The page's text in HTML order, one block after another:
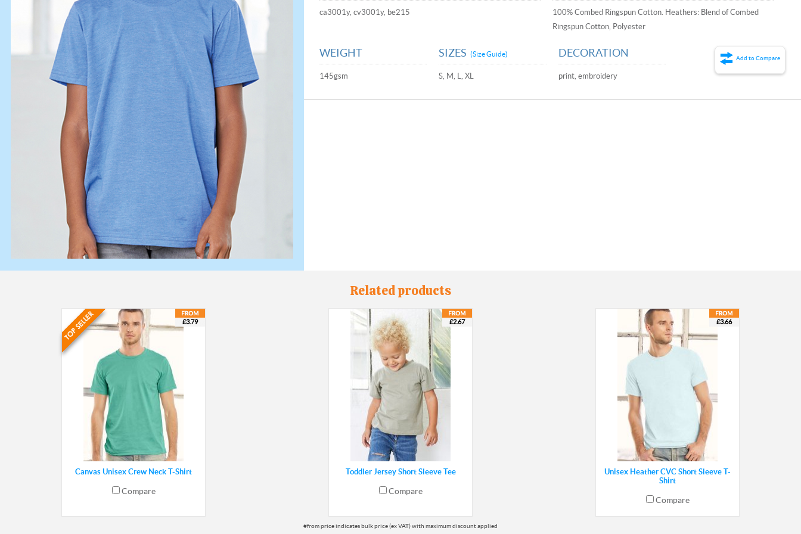
ca3001y, cv3001y, be215
100% Combed Ringspun Cotton. Heathers: Blend of Combed
Ringspun Cotton, Polyester
WEIGHT
145gsm
SIZES(Size Guide)
S, M, L, XL
DECORATION
print, embroidery
Add to Compare
Related products
£3.79
Canvas Unisex Crew Neck T-Shirt
Compare
£2.67
Toddler Jersey Short Sleeve Tee
Compare
£3.66
Unisex Heather CVC Short Sleeve T-
Shirt
Compare